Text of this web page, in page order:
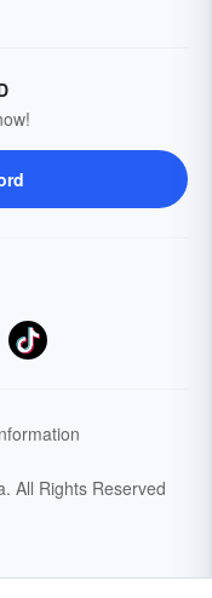
All Rights Reserved